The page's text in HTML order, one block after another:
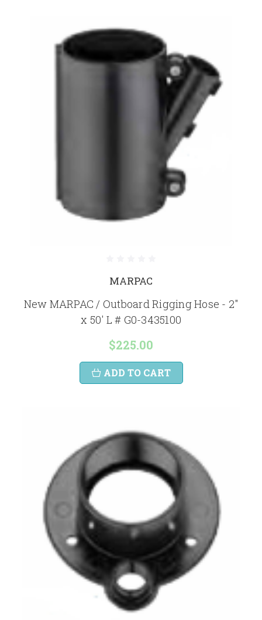
MARPAC
New MARPAC / Outboard Rigging Hose - 2"
x 50' L # G0-3435100
$225.00
ADD TO CART